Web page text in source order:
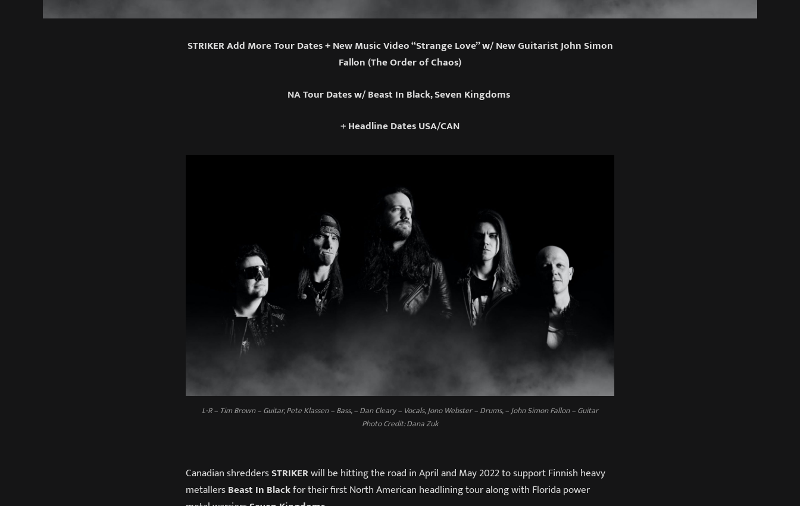
STRIKER Add More Tour Dates + New Music Video “Strange Love” w/ New Guitarist John Simon
Fallon (The Order of Chaos)
NA Tour Dates w/ Beast In Black, Seven Kingdoms
+ Headline Dates USA/CAN
L-R – Tim Brown – Guitar, Pete Klassen – Bass, – Dan Cleary – Vocals, Jono Webster – Drums, – John Simon Fallon – Guitar
Photo Credit: Dana Zuk
Canadian shreddersSTRIKERwill be hitting the road in April and May 2022 to support Finnish heavy
metallersBeast In Blackfor their first North American headlining tour along with Florida power